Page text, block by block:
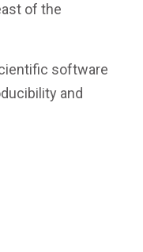
of the
software
and